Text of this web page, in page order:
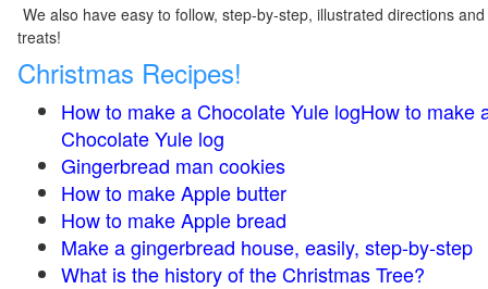
We also have easy to follow, step-by-step, illustrated directions
treats!
Christmas Recipes!
How to make a Chocolate Yule logHow to make
Chocolate Yule log
Gingerbread man cookies
How to make Apple butter
How to make Apple bread
Make a gingerbread house, easily, step-by-step
What is the history of the Christmas Tree?